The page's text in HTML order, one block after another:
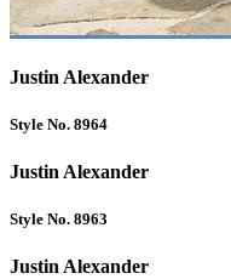
Justin Alexander
Style No. 8964
Justin Alexander
Style No. 8963
Justin Alexander